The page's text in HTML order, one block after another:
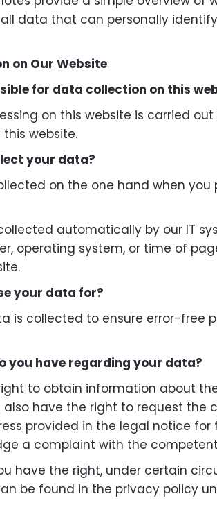
data that can personally
on Our Website
for data collection on this
on this website is carried
website.
your data?
on the one hand when
automatically by our IT
operating system, or time of
your data for?
is collected to ensure error-free
you have regarding your data?
to obtain information about
also have the right to request
provided in the legal notice
a complaint with the
have the right, under certain
be found in the privacy policy